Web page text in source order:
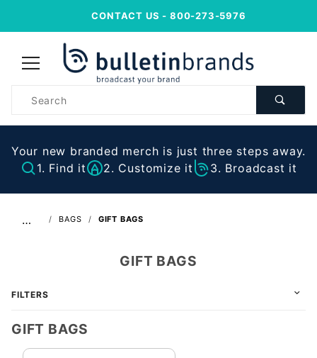
CONTACT US - 800-273-5976
Search
Your new branded merch is just three steps away.
1. Find it
2. Customize it 3. Broadcast it
… BAGS GIFT BAGS
GIFT BAGS
GIFT BAGS
FILTERS